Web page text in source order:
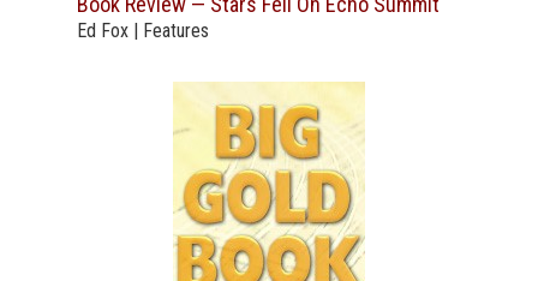
Ed Fox | Features